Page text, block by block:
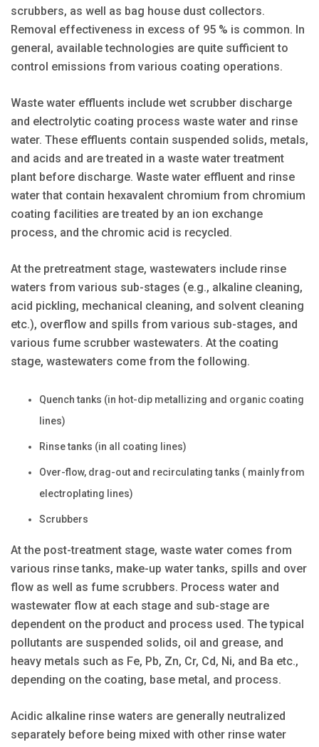
scrubbers, as well as bag house dust collectors.
Removal effectiveness in excess of 95 % is common. In
general, available technologies are quite sufficient to
control emissions from various coating operations.
Waste water effluents include wet scrubber discharge
and electrolytic coating process waste water and rinse
water. These effluents contain suspended solids, metals,
and acids and are treated in a waste water treatment
plant before discharge. Waste water effluent and rinse
water that contain hexavalent chromium from chromium
coating facilities are treated by an ion exchange
process, and the chromic acid is recycled.
At the pretreatment stage, wastewaters include rinse
waters from various sub-stages (e.g., alkaline cleaning,
acid pickling, mechanical cleaning, and solvent cleaning
etc.), overflow and spills from various sub-stages, and
various fume scrubber wastewaters. At the coating
stage, wastewaters come from the following.
Quench tanks (in hot-dip metallizing and organic coating
lines)
Rinse tanks (in all coating lines)
Over-flow, drag-out and recirculating tanks ( mainly from
electroplating lines)
Scrubbers
At the post-treatment stage, waste water comes from
various rinse tanks, make-up water tanks, spills and over
flow as well as fume scrubbers. Process water and
wastewater flow at each stage and sub-stage are
dependent on the product and process used. The typical
pollutants are suspended solids, oil and grease, and
heavy metals such as Fe, Pb, Zn, Cr, Cd, Ni, and Ba etc.,
depending on the coating, base metal, and process.
Acidic alkaline rinse waters are generally neutralized
separately before being mixed with other rinse water